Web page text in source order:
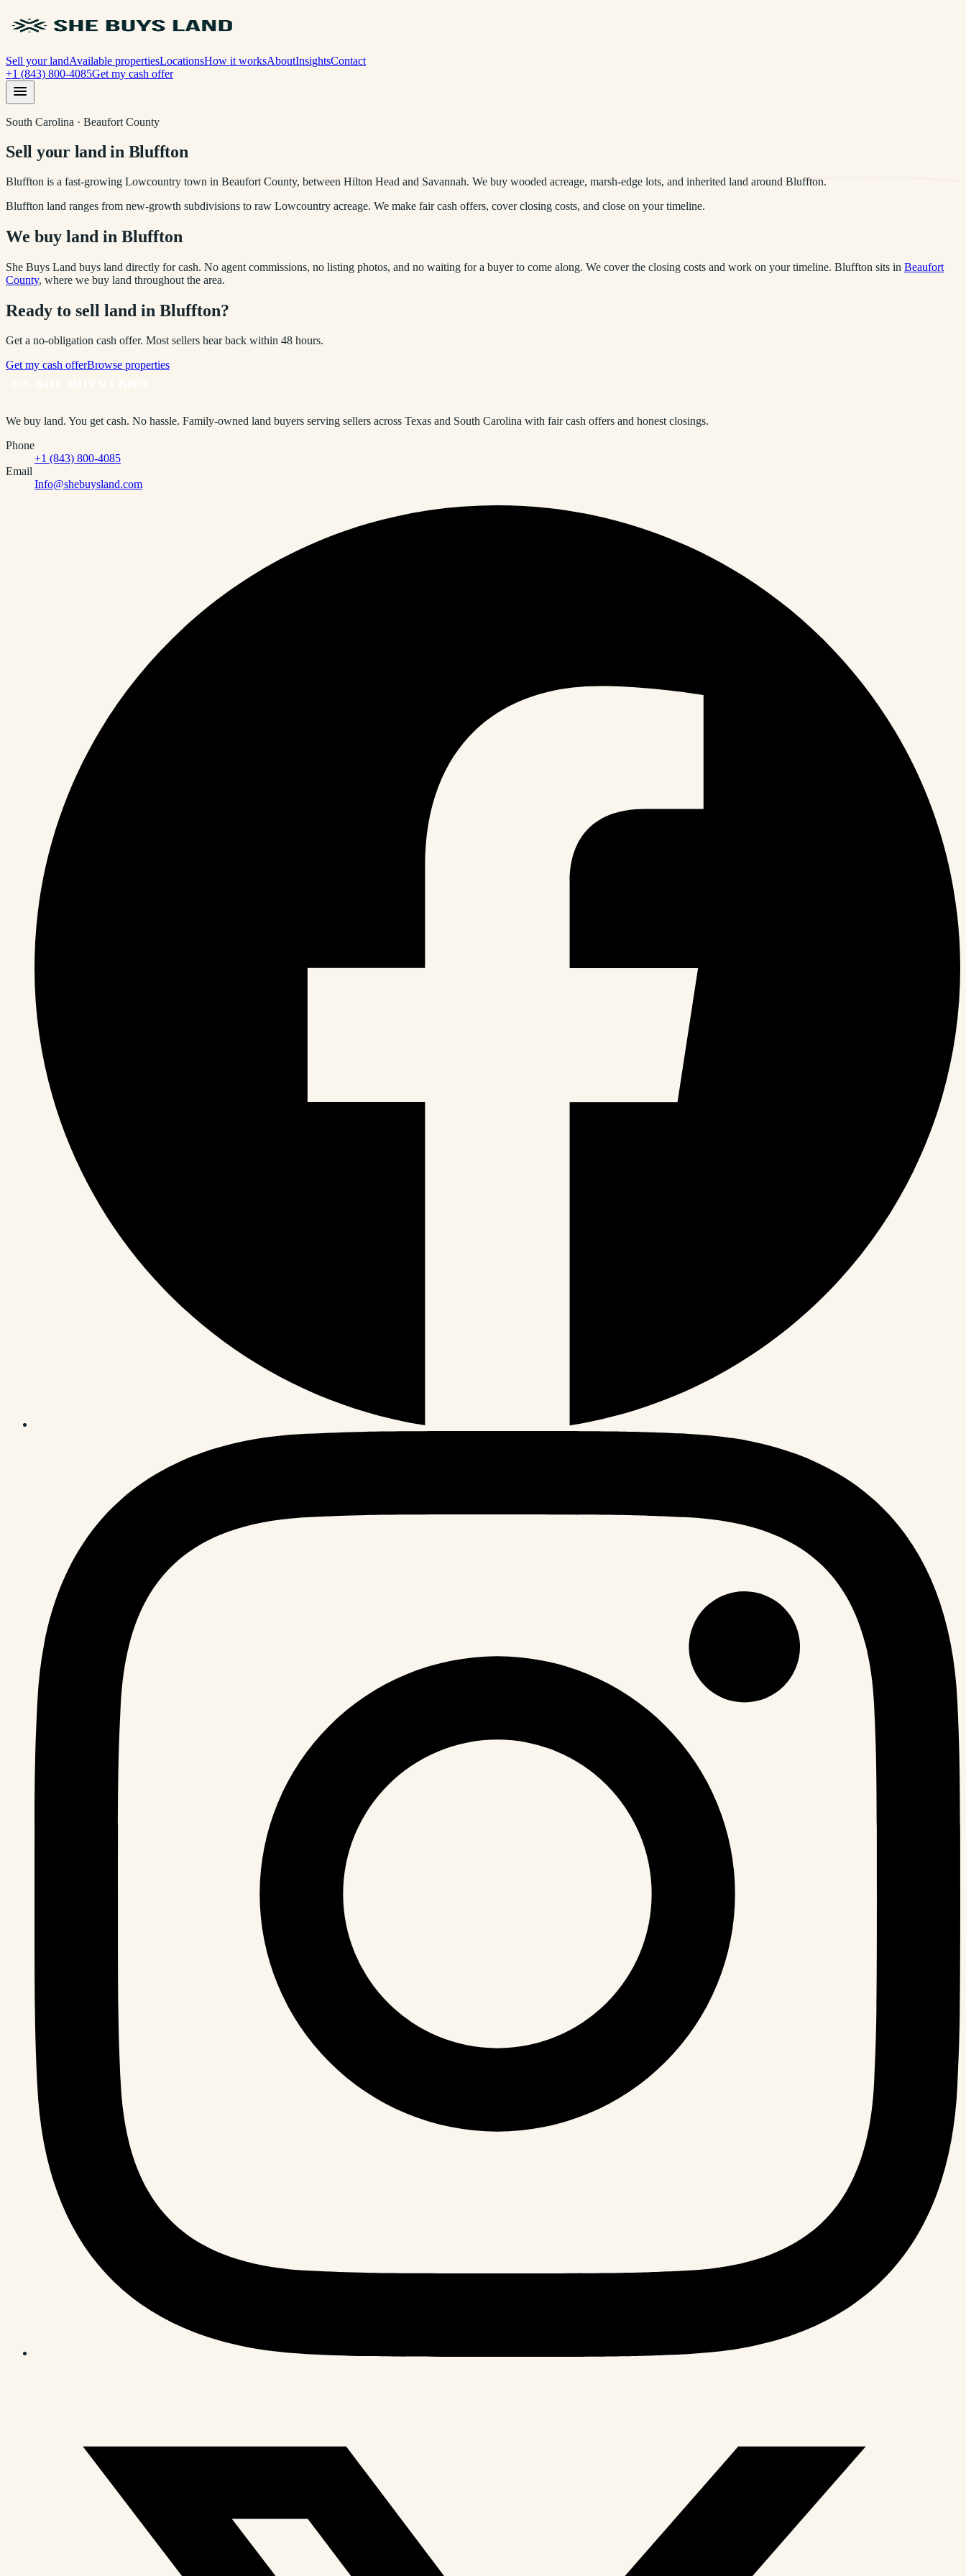
Sell your landAvailable propertiesLocationsHow it worksAboutInsightsContact
+1 (843) 800-4085Get my cash offer
South Carolina · Beaufort County
Sell your land in Bluffton
Bluffton is a fast-growing Lowcountry town in Beaufort County, between Hilton Head and Savannah. We buy wooded acreage, marsh-edge lots, and inherited land around Bluffton.
Bluffton land ranges from new-growth subdivisions to raw Lowcountry acreage. We make fair cash offers, cover closing costs, and close on your timeline.
We buy land in Bluffton
She Buys Land buys land directly for cash. No agent commissions, no listing photos, and no waiting for a buyer to come along. We cover the closing costs and work on your timeline. Bluffton sits in Beaufort
County, where we buy land throughout the area.
Ready to sell land in Bluffton?
Get a no-obligation cash offer. Most sellers hear back within 48 hours.
Get my cash offerBrowse properties
We buy land. You get cash. No hassle. Family-owned land buyers serving sellers across Texas and South Carolina with fair cash offers and honest closings.
Phone
+1 (843) 800-4085
Email
Info@shebuysland.com